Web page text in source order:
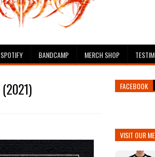
SPOTIFY BANDCAMP MERCH SHOP
FACEBOOK
VISIT OUR